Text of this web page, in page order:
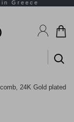
24K Gold plated